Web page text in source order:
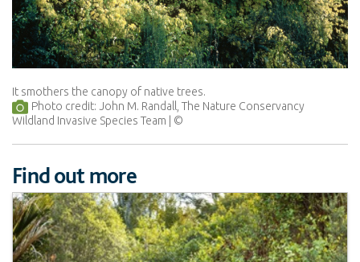
It smothers the canopy of native trees.
Photo credit: John M. Randall, The Nature Conservancy
Wildland Invasive Species Team
Find out more